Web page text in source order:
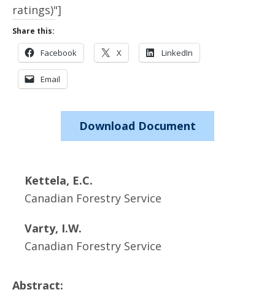
ratings)"]
Share this:
Facebook X LinkedIn
Email
Download Document
Kettela, E.C.
Canadian Forestry Service
Varty, I.W.
Canadian Forestry Service
Abstract: